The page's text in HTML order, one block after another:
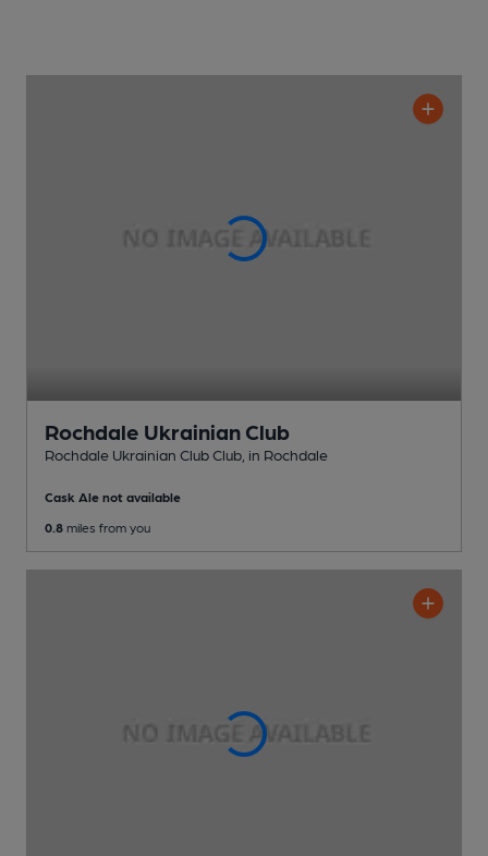
Rochdale Ukrainian Club
Rochdale Ukrainian Club Club , in Rochdale
Cask Ale not available
0.8 miles from you